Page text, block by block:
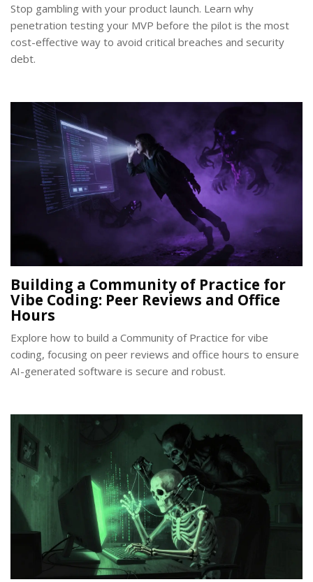
Stop gambling with your product launch. Learn why
penetration testing your MVP before the pilot is the most
cost-effective way to avoid critical breaches and security
debt.
Building a Community of Practice for
Vibe Coding: Peer Reviews and Office
Hours
Explore how to build a Community of Practice for vibe
coding, focusing on peer reviews and office hours to ensure
AI-generated software is secure and robust.